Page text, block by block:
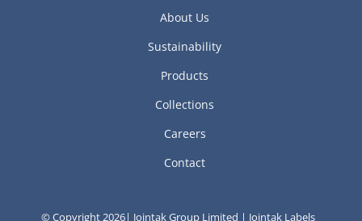
About Us
Sustainability
Products
Collections
Careers
Contact
© Copyright 2026| Jointak Group Limited | Jointak Labels